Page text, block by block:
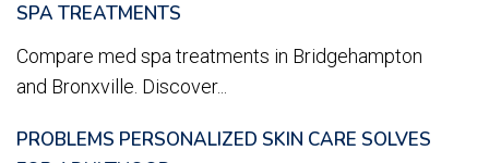
SPA TREATMENTS
Compare med spa treatments in Bridgehampton
and Bronxville. Discover...
PROBLEMS PERSONALIZED SKIN CARE SOLVES